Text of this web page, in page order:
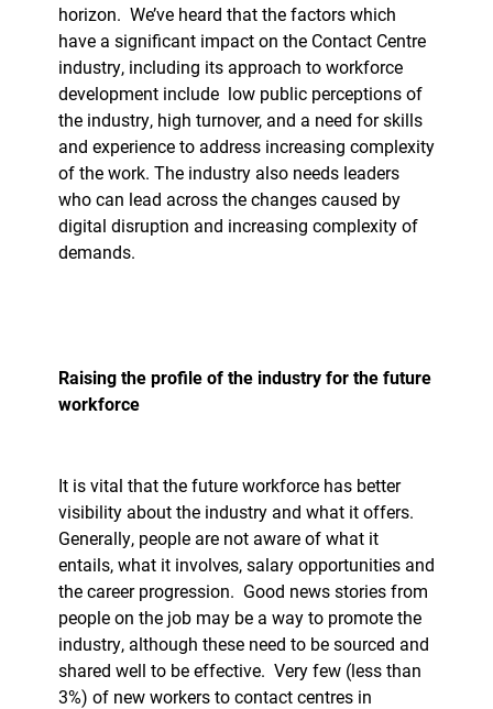
horizon. We’ve heard that the factors which
have a significant impact on the Contact Centre
industry, including its approach to workforce
development include low public perceptions of
the industry, high turnover, and a need for skills
and experience to address increasing complexity
of the work. The industry also needs leaders
who can lead across the changes caused by
digital disruption and increasing complexity of
demands.
Raising the profile of the industry for the future
workforce
It is vital that the future workforce has better
visibility about the industry and what it offers.
Generally, people are not aware of what it
entails, what it involves, salary opportunities and
the career progression. Good news stories from
people on the job may be a way to promote the
industry, although these need to be sourced and
shared well to be effective. Very few (less than
3%) of new workers to contact centres in